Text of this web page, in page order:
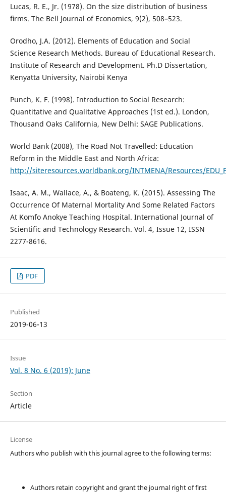
Lucas, R. E., Jr. (1978). On the size distribution of business
ﬁrms. The Bell Journal of Economics, 9(2), 508–523.
Orodho, J.A. (2012). Elements of Education and Social
Science Research Methods. Bureau of Educational Research.
Institute of Research and Development. Ph.D Dissertation,
Kenyatta University, Nairobi Kenya
Punch, K. F. (1998). Introduction to Social Research:
Quantitative and Qualitative Approaches (1st ed.). London,
Thousand Oaks California, New Delhi: SAGE Publications.
World Bank (2008), The Road Not Travelled: Education
Reform in the Middle East and North Africa:
http://siteresources.worldbank.org/INTMENA/Resources/
Isaac, A. M., Wallace, A., & Boateng, K. (2015). Assessing The
Occurrence Of Maternal Mortality And Some Related Factors
At Komfo Anokye Teaching Hospital. International Journal of
Scientific and Technology Research. Vol. 4, Issue 12, ISSN
2277-8616.
PDF
Published
2019-06-13
Issue
Vol. 8 No. 6 (2019): June
Section
Article
License
Authors who publish with this journal agree to the following terms:
Authors retain copyright and grant the journal right of first